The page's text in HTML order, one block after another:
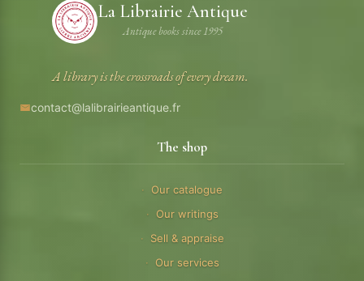
La Librairie Antique
Antique books since 1995
A library is the crossroads of every dream.
contact@lalibrairieantique.fr
The shop
Our catalogue
Our writings
Sell & appraise
Our services